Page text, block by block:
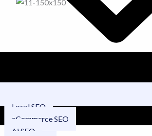
Local SEO
eCommerce SEO
Ai SEO